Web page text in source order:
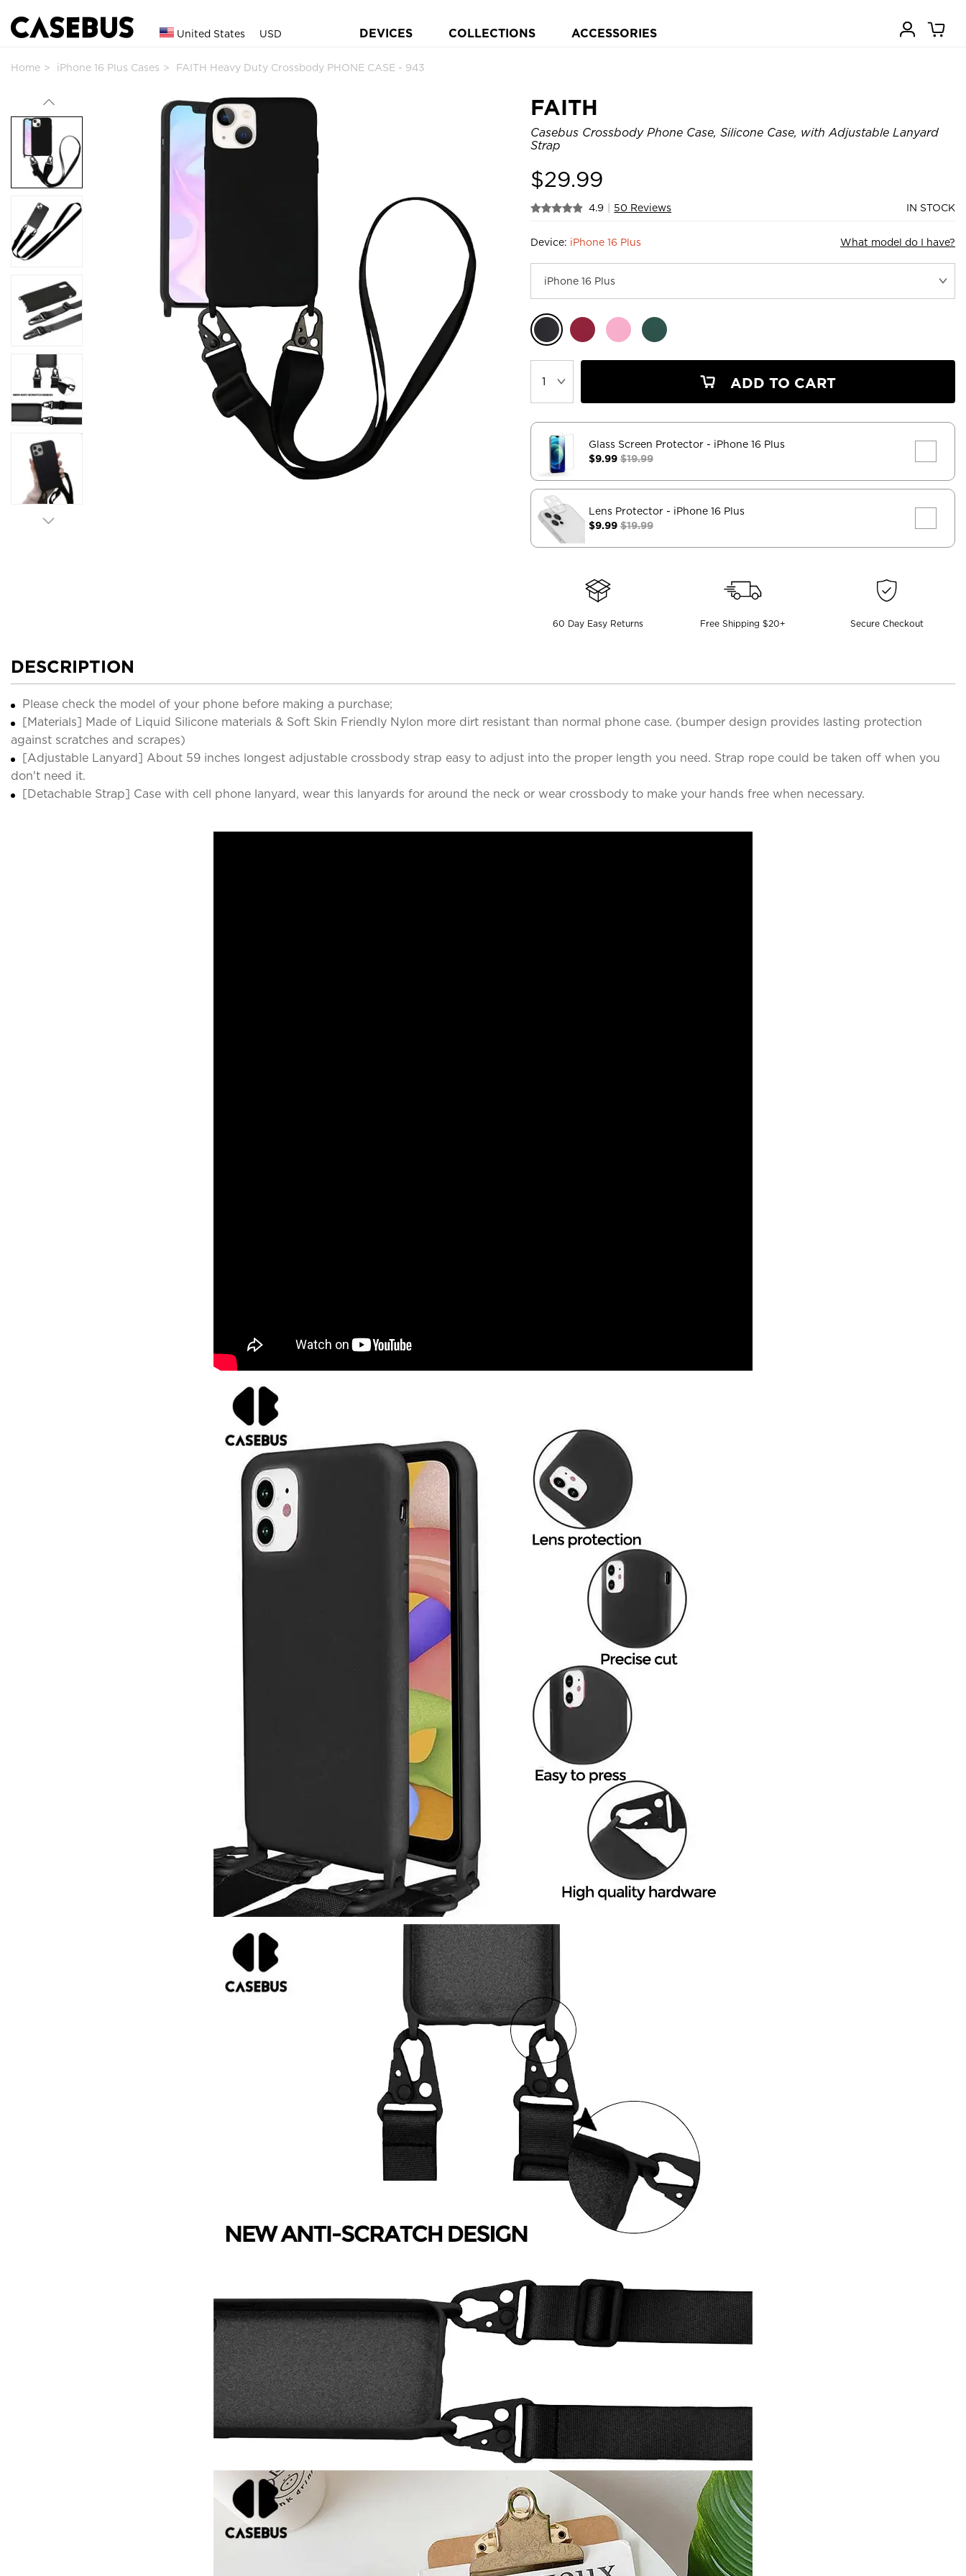
United States USD DEVICES COLLECTIONS ACCESSORIES
Home iPhone 16 Plus Cases FAITH Heavy Duty Crossbody PHONE CASE - 943
FAITH
Casebus Crossbody Phone Case, Silicone Case, with Adjustable Lanyard
Strap
$29.99
4.9 50 Reviews IN STOCK
Device: iPhone 16 Plus What model do I have?
ADD TO CART
Glass Screen Protector - iPhone 16 Plus
$9.99$19.99
Lens Protector - iPhone 16 Plus
$9.99$19.99
60 Day Easy Returns Free Shipping $20+ Secure Checkout
DESCRIPTION
Please check the model of your phone before making a purchase;
[Materials] Made of Liquid Silicone materials & Soft Skin Friendly Nylon more dirt resistant than normal phone case. (bumper design provides lasting protection
against scratches and scrapes)
[Adjustable Lanyard] About 59 inches longest adjustable crossbody strap easy to adjust into the proper length you need. Strap rope could be taken off when you
don't need it.
[Detachable Strap] Case with cell phone lanyard, wear this lanyards for around the neck or wear crossbody to make your hands free when necessary.